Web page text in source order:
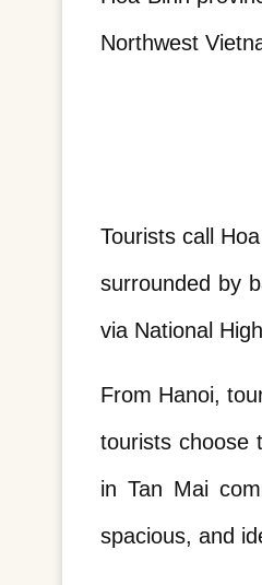
Northwest
Tourists call
surrounded by
via National
From Hanoi,
tourists choose
in Tan Mai
spacious, and